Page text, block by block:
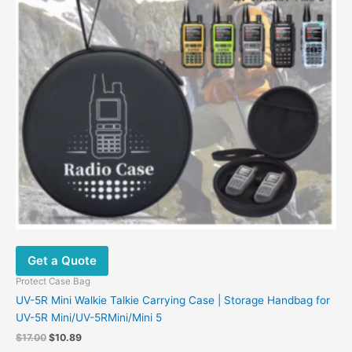
Get a Quote
Protect Case Bag
UV-5R Mini Walkie Talkie Carrying Case | Storage Handbag for
UV-5R Mini/UV-5RMini/Mini 5
$17.00 Original
$10.89Current